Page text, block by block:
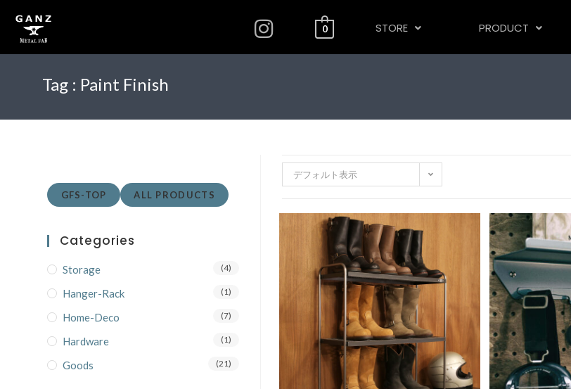
0 STORE PRODUCT
Tag : Paint Finish
デフォルト表示
GFS-TOP ALL PRODUCTS
Categories
Storage (4)
Hanger-Rack (1)
Home-Deco (7)
Hardware (1)
Goods (21)